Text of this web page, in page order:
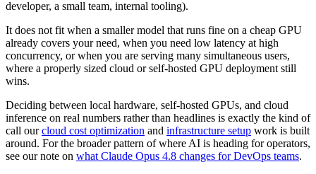
developer, a small team, internal tooling).
It does not fit when a smaller model that runs fine on a cheap GPU
already covers your need, when you need low latency at high
concurrency, or when you are serving many simultaneous users,
where a properly sized cloud or self-hosted GPU deployment still
wins.
Deciding between local hardware, self-hosted GPUs, and cloud
inference on real numbers rather than headlines is exactly the kind of
call ourcloud cost optimization and infrastructure setup work is built
around. For the broader pattern of where AI is heading for operators,
see our note on what Claude Opus 4.8 changes for DevOps teams.